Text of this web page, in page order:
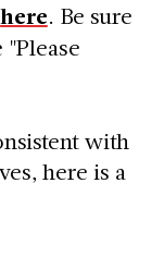
here. Be sure
with
here is a